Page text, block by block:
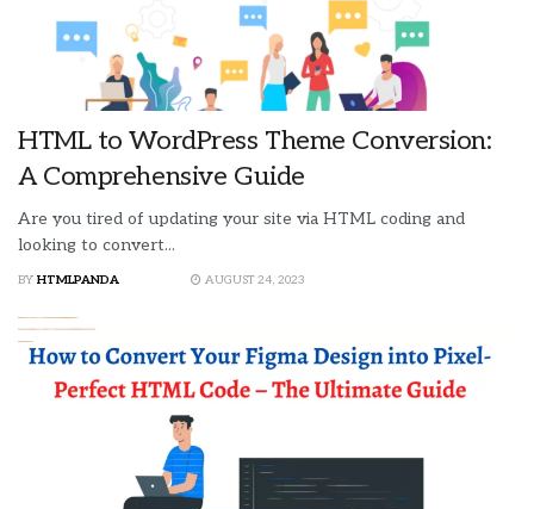
HTML to WordPress Theme Conversion:
A Comprehensive Guide
Are you tired of updating your site via HTML coding and
looking to convert...
BY HTMLPANDA AUGUST 24, 2023